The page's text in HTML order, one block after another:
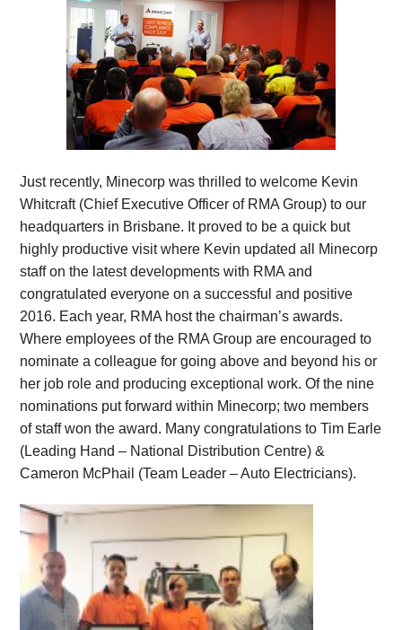
Just recently, Minecorp was thrilled to welcome Kevin
Whitcraft (Chief Executive Officer of RMA Group) to our
headquarters in Brisbane. It proved to be a quick but
highly productive visit where Kevin updated all Minecorp
staff on the latest developments with RMA and
congratulated everyone on a successful and positive
2016. Each year, RMA host the chairman’s awards.
Where employees of the RMA Group are encouraged to
nominate a colleague for going above and beyond his or
her job role and producing exceptional work. Of the nine
nominations put forward within Minecorp; two members
of staff won the award. Many congratulations to Tim Earle
(Leading Hand – National Distribution Centre) &
Cameron McPhail (Team Leader – Auto Electricians).